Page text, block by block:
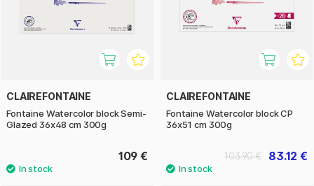
CLAIREFONTAINE
Fontaine Watercolor block Semi-
Glazed 36x48 cm 300g
109 €
CLAIREFONTAINE
Fontaine Watercolor block CP
36x51 cm 300g
83.12 €
103.90 €